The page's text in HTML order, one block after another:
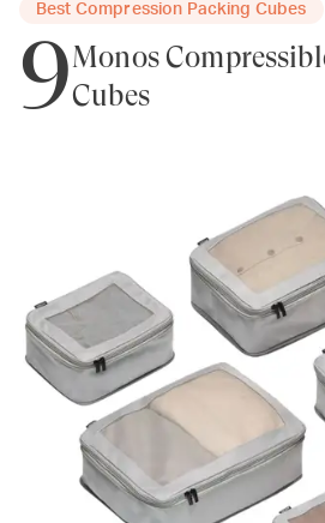
Best Compression Packing Cubes
9Monos
Cubes